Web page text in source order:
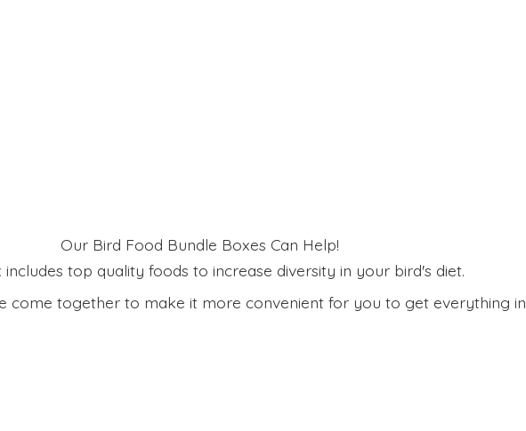
Our Bird Food Bundle Boxes Can Help!
includes top quality foods to increase diversity in your bird's diet.
come together to make it more convenient for you to get everything in